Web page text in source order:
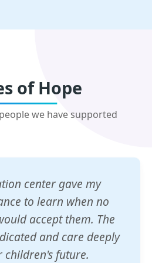
of Hope
we have supported
center gave my
to learn when no
accept them. The
and care deeply
children's future.